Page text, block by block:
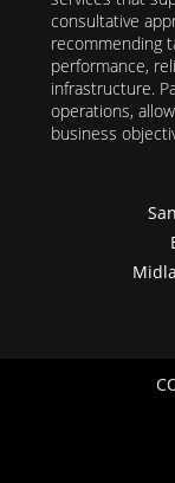
consultative
recommending
performance,
infrastructure.
operations,
business